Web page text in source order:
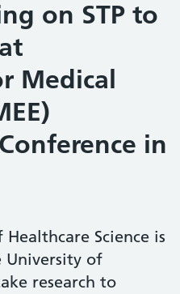
on STP to
Medical
in
Science is
University of
research to